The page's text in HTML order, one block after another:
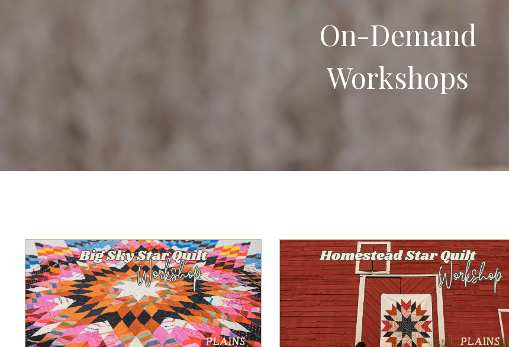
On-Demand
Workshops